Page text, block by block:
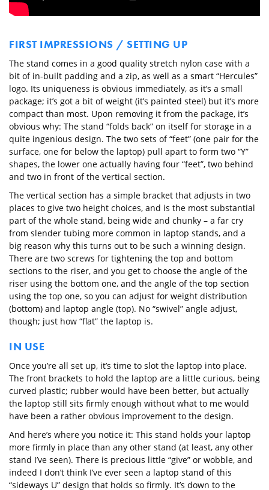
FIRST IMPRESSIONS / SETTING UP
The stand comes in a good quality stretch nylon case with a
bit of in-built padding and a zip, as well as a smart “Hercules”
logo. Its uniqueness is obvious immediately, as it’s a small
package; it’s got a bit of weight (it’s painted steel) but it’s more
compact than most. Upon removing it from the package, it’s
obvious why: The stand “folds back” on itself for storage in a
quite ingenious design. The two sets of “feet” (one pair for the
surface, one for below the laptop) pull apart to form two “Y”
shapes, the lower one actually having four “feet”, two behind
and two in front of the vertical section.
The vertical section has a simple bracket that adjusts in two
places to give two height choices, and is the most substantial
part of the whole stand, being wide and chunky – a far cry
from slender tubing more common in laptop stands, and a
big reason why this turns out to be such a winning design.
There are two screws for tightening the top and bottom
sections to the riser, and you get to choose the angle of the
riser using the bottom one, and the angle of the top section
using the top one, so you can adjust for weight distribution
(bottom) and laptop angle (top). No “swivel” angle adjust,
though; just how “flat” the laptop is.
IN USE
Once you’re all set up, it’s time to slot the laptop into place.
The front brackets to hold the laptop are a little curious, being
curved plastic; rubber would have been better, but actually
the laptop still sits firmly enough without what to me would
have been a rather obvious improvement to the design.
And here’s where you notice it: This stand holds your laptop
more firmly in place than any other stand (at least, any other
stand I’ve seen). There is precious little “give” or wobble, and
indeed I don’t think I’ve ever seen a laptop stand of this
“sideways U” design that holds so firmly. It’s down to the